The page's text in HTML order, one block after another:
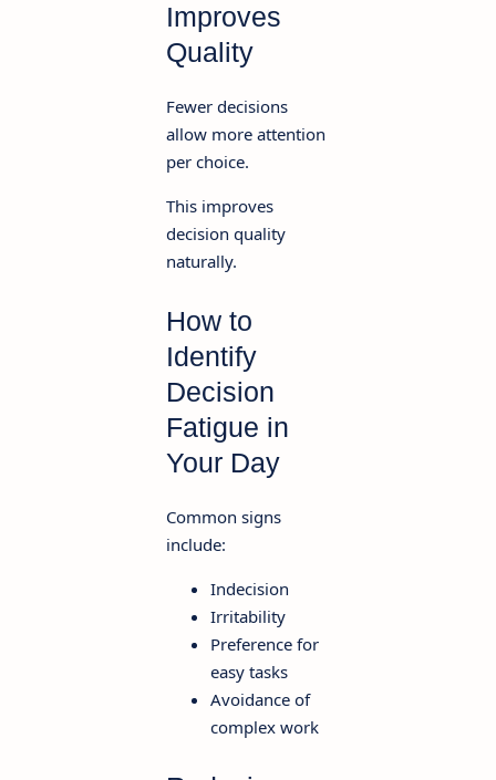
Improves
Quality
Fewer decisions
allow more attention
per choice.
This improves
decision quality
naturally.
How to
Identify
Decision
Fatigue in
Your Day
Common signs
include:
Indecision
Irritability
Preference for
easy tasks
Avoidance of
complex work